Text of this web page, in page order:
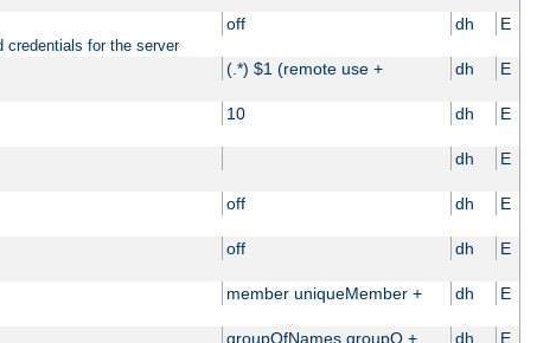
off dh E
credentials for the server
(.*) $1 (remote use + dh E
10 dh E
dh E
off dh E
off dh E
member uniqueMember + dh E
groupOfNames groupO + dh E